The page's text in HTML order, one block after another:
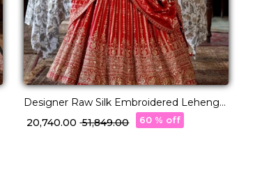
Designer Raw Silk Embroidered Lehenga
Choli with Stylish Double Dupatta!
₹ 20,740.00₹ 51,849.00 60 % off